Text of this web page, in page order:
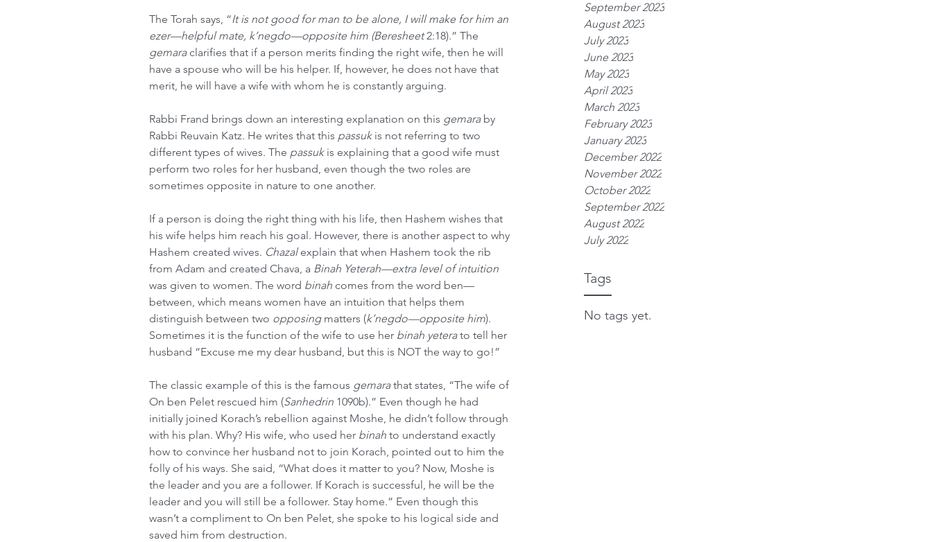
September 2023
August 2023
July 2023
June 2023
May 2023
April 2023
March 2023
February 2023
January 2023
December 2022
November 2022
October 2022
September 2022
August 2022
July 2022
Tags
No tags yet.
The Torah says, “It is not good for man to be alone, I will make for him an
ezer—helpful mate, k’negdo—opposite him (Beresheet 2:18).” The
gemara clarifies that if a person merits finding the right wife, then he will
have a spouse who will be his helper. If, however, he does not have that
merit, he will have a wife with whom he is constantly arguing.
Rabbi Frand brings down an interesting explanation on this gemara by
Rabbi Reuvain Katz. He writes that this passuk is not referring to two
different types of wives. The passuk is explaining that a good wife must
perform two roles for her husband, even though the two roles are
sometimes opposite in nature to one another.
If a person is doing the right thing with his life, then Hashem wishes that
his wife helps him reach his goal. However, there is another aspect to why
Hashem created wives. Chazal explain that when Hashem took the rib
from Adam and created Chava, a Binah Yeterah—extra level of intuition
was given to women. The word binah comes from the word ben—
between, which means women have an intuition that helps them
distinguish between two opposing matters (k’negdo—opposite him).
Sometimes it is the function of the wife to use her binah yetera to tell her
husband “Excuse me my dear husband, but this is NOT the way to go!”
The classic example of this is the famous gemara that states, “The wife of
On ben Pelet rescued him (Sanhedrin 1090b).” Even though he had
initially joined Korach’s rebellion against Moshe, he didn’t follow through
with his plan. Why? His wife, who used her binah to understand exactly
how to convince her husband not to join Korach, pointed out to him the
folly of his ways. She said, “What does it matter to you? Now, Moshe is
the leader and you are a follower. If Korach is successful, he will be the
leader and you will still be a follower. Stay home.” Even though this
wasn’t a compliment to On ben Pelet, she spoke to his logical side and
saved him from destruction.